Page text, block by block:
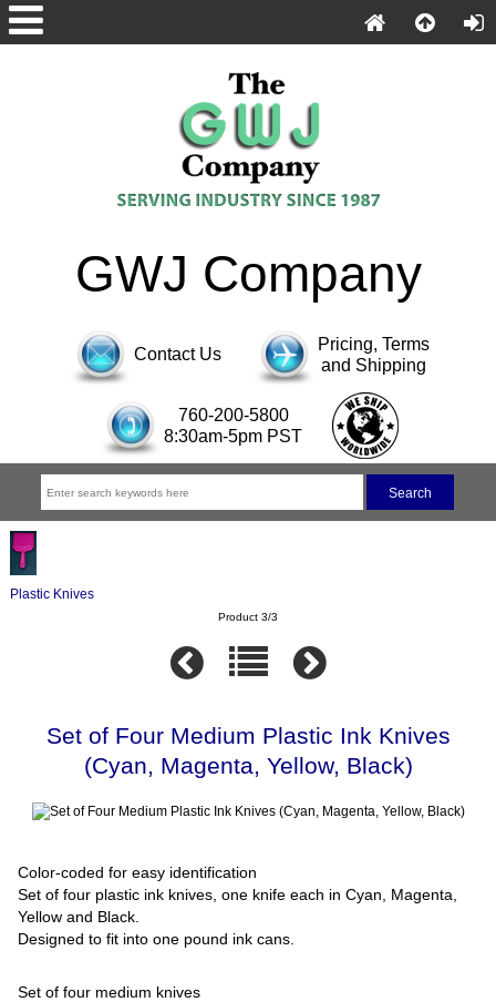
GWJ Company
Contact Us
Pricing, Terms
and Shipping
760-200-5800
8:30am-5pm PST
Plastic Knives
Product 3/3
Set of Four Medium Plastic Ink Knives
(Cyan, Magenta, Yellow, Black)
Color-coded for easy identification
Set of four plastic ink knives, one knife each in Cyan, Magenta,
Yellow and Black.
Designed to fit into one pound ink cans.
Set of four medium knives